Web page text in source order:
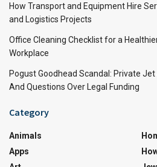
How Transport and Equipment Hire
and Logistics Projects
Office Cleaning Checklist for a
Workplace
Pogust Goodhead Scandal: Private
And Questions Over Legal Funding
Category
Animals
Apps